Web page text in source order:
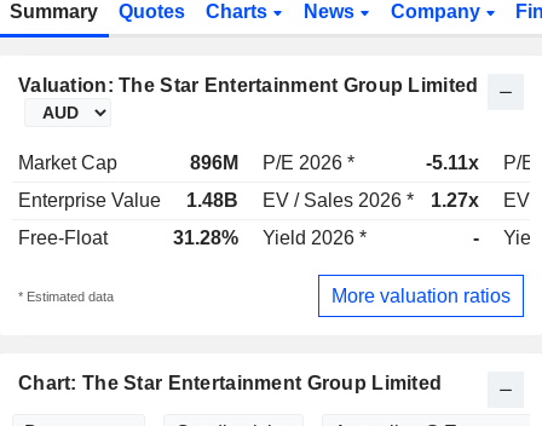
Summary Quotes Charts News Company
Valuation: The Star Entertainment Group Limited
Market Cap 896M P/E 2026 * -5.11x
P/E
Enterprise Value
1.48B EV / Sales 2026 * 1.27x
EV
Free-Float
31.28% Yield 2026 * -
* Estimated data More valuation ratios
Chart: The Star Entertainment Group Limited